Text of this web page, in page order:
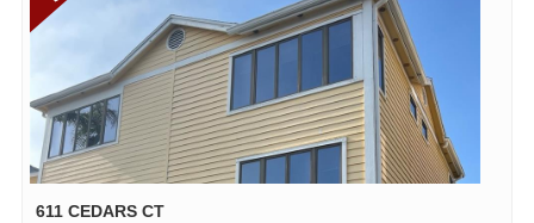
611 CEDARS CT